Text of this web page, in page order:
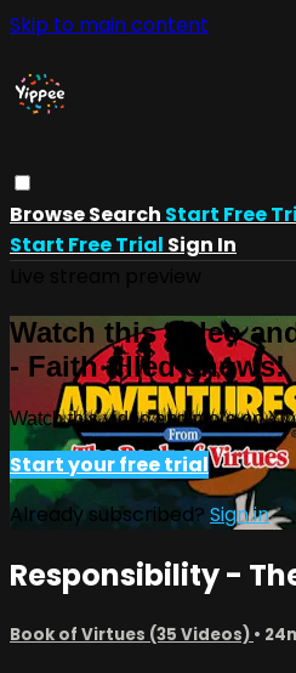
Skip to main content
BrowseSearch Start Free
Start Free Trial Sign In
Watch this video
- Faith filled shows!
Watch this video and more on
Start your free trial
Already subscribed? Sign in
Responsibility -
Book of Virtues (35 Videos) •